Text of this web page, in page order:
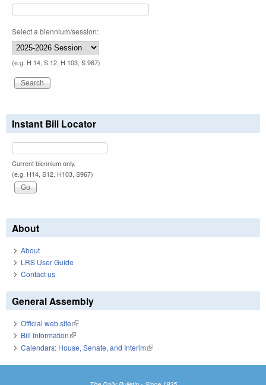
Select a biennium/session:
(e.g. H 14, S 12, H 103, S 967)
Instant Bill Locator
Current biennium only.
(e.g. H14, S12, H103, S967)
About
About
LRS User Guide
Contact us
General Assembly
Official web site(link is external)
Bill Information(link is external)
Calendars: House, Senate, and Interim(link is external)